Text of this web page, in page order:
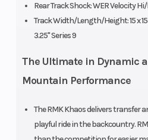
Rear Track Shock: WER Velocity
Track Width/Length/Height: 15 x
3.25" Series 9
The Ultimate in Dynamic
Mountain Performance
The RMK Khaos delivers transfer
playful ride in the backcountry.
Width
43.4
Track
Width
Series
15 in |
Series
15